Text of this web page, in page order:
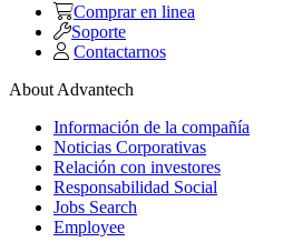
Comprar en linea
Soporte
Contactarnos
About Advantech
Información de la compañía
Noticias Corporativas
Relación con investores
Responsabilidad Social
Jobs Search
Employee